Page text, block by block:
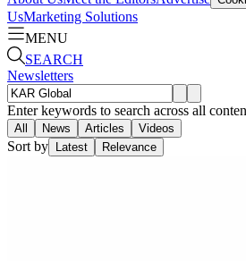
UsMarketing Solutions
MENU
SEARCH
Newsletters
Enter keywords to search across all
All News Articles Videos
Sort by Latest Relevance